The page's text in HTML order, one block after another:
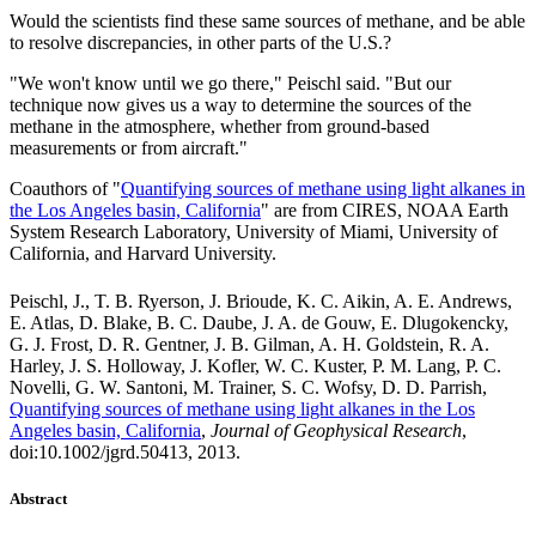
Would the scientists find these same sources of methane, and be able
to resolve discrepancies, in other parts of the U.S.?
"We won't know until we go there," Peischl said. "But our
technique now gives us a way to determine the sources of the
methane in the atmosphere, whether from ground-based
measurements or from aircraft."
Coauthors of "Quantifying sources of methane using light alkanes in
the Los Angeles basin, California" are from CIRES, NOAA Earth
System Research Laboratory, University of Miami, University of
California, and Harvard University.
Peischl, J., T. B. Ryerson, J. Brioude, K. C. Aikin, A. E. Andrews,
E. Atlas, D. Blake, B. C. Daube, J. A. de Gouw, E. Dlugokencky,
G. J. Frost, D. R. Gentner, J. B. Gilman, A. H. Goldstein, R. A.
Harley, J. S. Holloway, J. Kofler, W. C. Kuster, P. M. Lang, P. C.
Novelli, G. W. Santoni, M. Trainer, S. C. Wofsy, D. D. Parrish,
Quantifying sources of methane using light alkanes in the Los
Angeles basin, California, Journal of Geophysical Research,
doi:10.1002/jgrd.50413, 2013.
Abstract